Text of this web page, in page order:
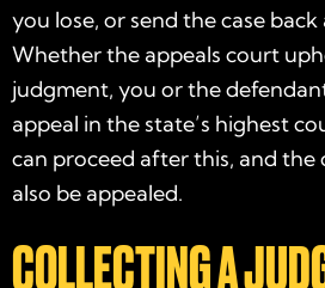
you lose, or send the case
Whether the appeals court
judgment, you or the
appeal in the state’s highest
can proceed after this, and the
also be appealed.
COLLECTING A